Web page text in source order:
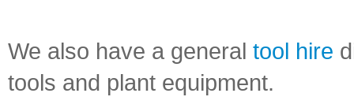
We also have a general tool hire
tools and plant equipment.